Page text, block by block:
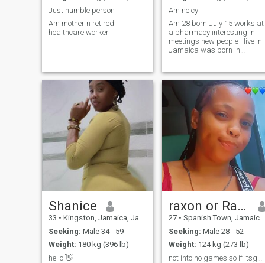
Just humble person
Am mother n retired
healthcare worker
Am neicy
Am 28 born July 15 works at
a pharmacy interesting in
meetings new people I live in
Jamaica was born in
Shanice
33 • Kingston, Jamaica, Jamaica
Seeking: Male 34 - 59
Weight: 180 kg (396 lb)
hello 👋
raxon or Raxcyboo 💕
27 • Spanish Town, Jamaica, Jamaica
Seeking: Male 28 - 52
Weight: 124 kg (273 lb)